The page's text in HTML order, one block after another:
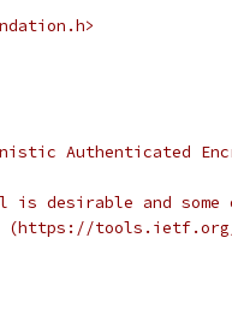
Authenticated
is desirable and
(https://